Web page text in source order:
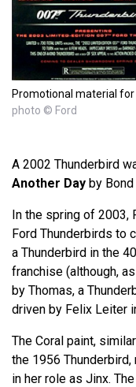
Promotional material
photo © Ford
A 2002 Thunderbird
Another Day by
In the spring of
Ford Thunderbirds to
a Thunderbird in the
franchise (although,
by Thomas, a
driven by Felix Leiter
The Coral paint,
the 1956
in her role as Jinx.